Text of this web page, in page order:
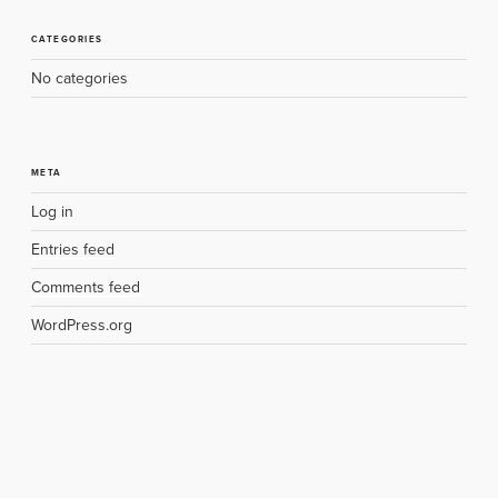
CATEGORIES
No categories
META
Log in
Entries feed
Comments feed
WordPress.org